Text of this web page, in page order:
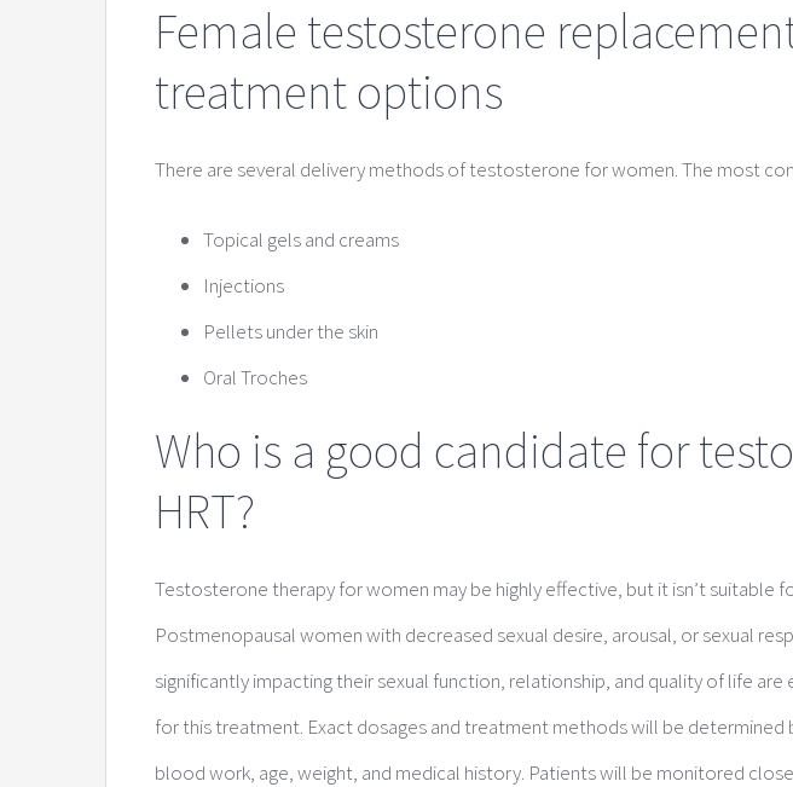
Female testosterone
treatment options
There are several delivery methods of testosterone for women. The most
Topical gels and creams
Injections
Pellets under the skin
Oral Troches
Who is a good candidate for
HRT?
Testosterone therapy for women may be highly effective, but it isn’t suitable
Postmenopausal women with decreased sexual desire, arousal, or sexual
significantly impacting their sexual function, relationship, and quality of life
for this treatment. Exact dosages and treatment methods will be determined
blood work, age, weight, and medical history. Patients will be monitored